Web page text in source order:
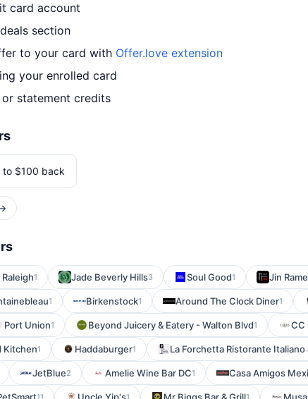
card account
section
to your card with Offer.love extension
your enrolled card
statement credits
to $100 back
1 Jade Beverly Hills3 Soul Good1 Jin
1 Birkenstock1 Around The Clock Diner1
Port Union1 Beyond Juicery & Eatery - Walton Blvd1 CC
Kitchen1 Haddaburger1 La Forchetta Ristorante Italiano
JetBlue2 Amelie Wine Bar DC1 Casa Amigos
11 1 1